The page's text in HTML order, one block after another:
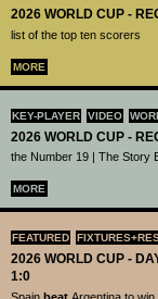
2026 WORLD CUP -
list of the top ten scorers
MORE
KEY-PLAYER VIDEO
2026 WORLD CUP -
the Number 19 | The Story
MORE
FEATURED
2026 WORLD CUP -
1:0